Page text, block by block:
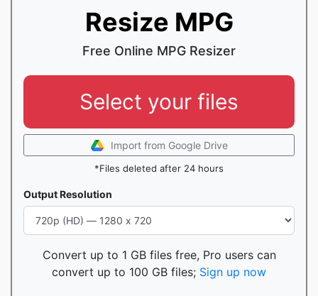
Resize MPG
Free Online MPG Resizer
Select your files
Import from Google Drive
*Files deleted after 24 hours
Output Resolution
Convert up to 1 GB files free, Pro users can
convert up to 100 GB files; Sign up now